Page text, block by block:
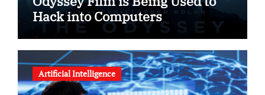
Hack into Computers
Artificial Intelligence